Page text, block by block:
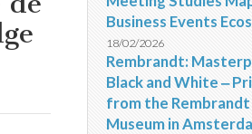
Business Events
18/02/2026
Rembrandt:
Black and White ‒
from the Rembrandt
Museum in